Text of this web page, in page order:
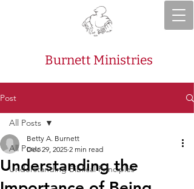
Burnett Ministries
Post
All Posts
Understanding Biblical Principles
All Posts
Understanding the
Betty A. Burnett
Dec 29, 2025 2 min read